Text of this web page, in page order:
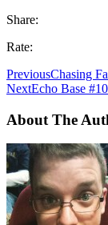
Share:
Rate:
PreviousChasing
NextEcho Base
About The